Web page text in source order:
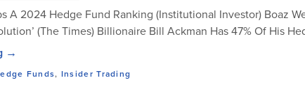
A 2024 Hedge Fund Ranking (Institutional Investor) Boaz
(The Times) Billionaire Bill Ackman Has 47% Of His
→
Funds, Insider Trading